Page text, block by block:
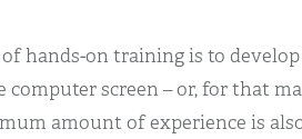
hands-on training is to
screen – or, for that
amount of experience is